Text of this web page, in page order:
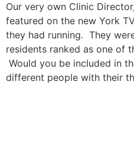
Our very own Clinic
featured on the new York
they had running. They
residents ranked as one of
Would you be included in
different people with their